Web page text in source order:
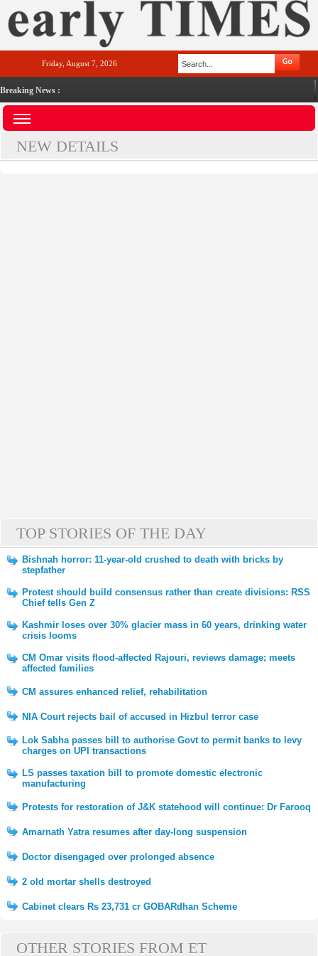
Friday, August 7, 2026
Breaking News :
NEW DETAILS
TOP STORIES OF THE DAY
Bishnah horror: 11-year-old crushed to death with bricks by
stepfather
Protest should build consensus rather than create divisions: RSS
Chief tells Gen Z
Kashmir loses over 30% glacier mass in 60 years, drinking water
crisis looms
CM Omar visits flood-affected Rajouri, reviews damage; meets
affected families
CM assures enhanced relief, rehabilitation
NIA Court rejects bail of accused in Hizbul terror case
Lok Sabha passes bill to authorise Govt to permit banks to levy
charges on UPI transactions
LS passes taxation bill to promote domestic electronic
manufacturing
Protests for restoration of J&K statehood will continue: Dr Farooq
Amarnath Yatra resumes after day-long suspension
Doctor disengaged over prolonged absence
2 old mortar shells destroyed
Cabinet clears Rs 23,731 cr GOBARdhan Scheme
OTHER STORIES FROM ET